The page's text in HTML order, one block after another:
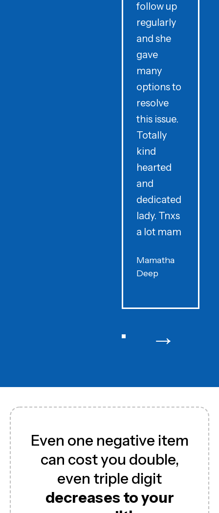
follow up
regularly
and she
gave
many
options to
resolve
this issue.
Totally
kind
hearted
and
dedicated
lady. Tnxs
a lot mam
Mamatha
Deep
→
Even one negative item
can cost you double,
even triple digit
decreases to your